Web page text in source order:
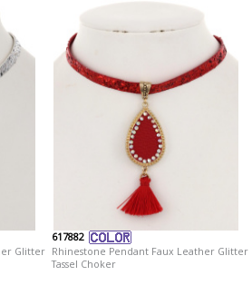
Glitter
617882
Rhinestone Pendant Faux Leather Glitter
Tassel Choker